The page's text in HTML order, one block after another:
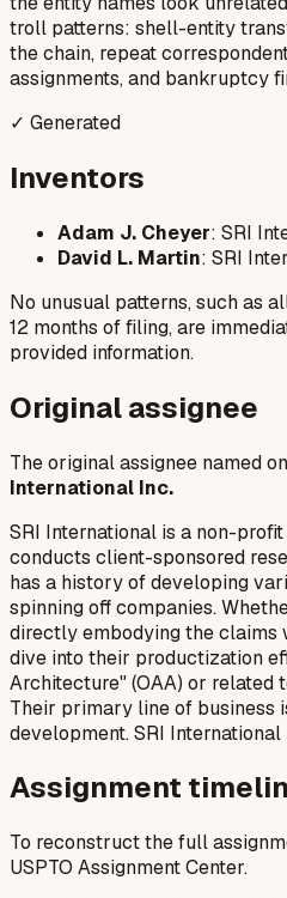
troll patterns: shell-entity
the chain, repeat
assignments, and bankruptcy
✓ Generated
Inventors
Adam J. Cheyer: SRI
David L. Martin: SRI
No unusual patterns, such as
12 months of filing, are
provided information.
Original assignee
The original assignee named
International Inc.
SRI International is a non-
conducts client-sponsored
has a history of developing
spinning off companies.
directly embodying the claims
dive into their productization
Architecture" (OAA) or related
Their primary line of business
development. SRI
Assignment
To reconstruct the full
USPTO Assignment Center.